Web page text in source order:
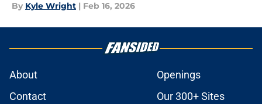
By Kyle Wright | Feb 16, 2026
About
Openings
Contact
Our 300+ Sites